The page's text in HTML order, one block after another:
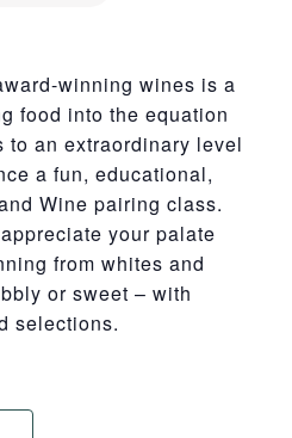
winning wines is a
food into the equation
to an extraordinary level
a fun, educational,
Wine pairing class.
your palate
from whites and
or sweet – with
selections.